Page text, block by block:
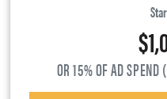
OR 15% OF AD SPEND